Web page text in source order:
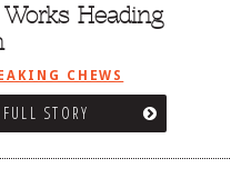
Heading
CHEWS
STORY